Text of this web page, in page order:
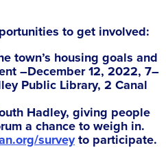
to get involved:
town’s housing goals and
–December 12, 2022, 7–
Public Library, 2 Canal
Hadley, giving people
a chance to weigh in.
surveyto participate.